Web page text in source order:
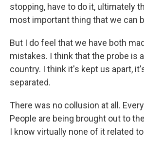
stopping, have to do it, ultimately
most important thing that we can
But I do feel that we have both
mistakes. I think that the probe is
country. I think it's kept us apart,
separated.
There was no collusion at all.
People are being brought out to
I know virtually none of it related